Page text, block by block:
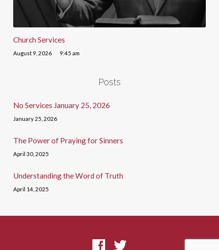
Church Services
August 9, 2026 9:45 am
Posts
No Services January 25, 2026
January 25, 2026
The Power of Praying for Sinners
April 30, 2025
Understanding the Word of Truth
April 14, 2025